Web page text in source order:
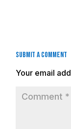
Submit a Comment
Your email